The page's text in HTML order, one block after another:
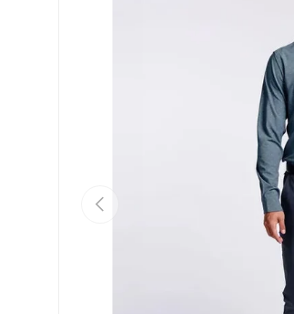
Previous